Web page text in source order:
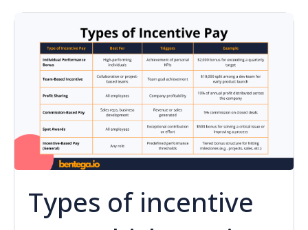
Types of incentive